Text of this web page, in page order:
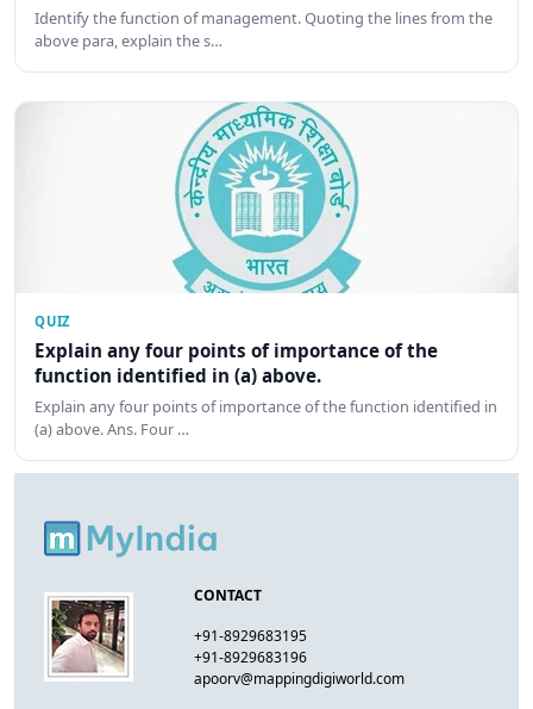
Identify the function of management. Quoting the lines from the
above para, explain the s…
QUIZ
Explain any four points of importance of the
function identified in (a) above.
Explain any four points of importance of the function identified in
(a) above. Ans. Four …
CONTACT
+91-8929683195
+91-8929683196
apoorv@mappingdigiworld.com